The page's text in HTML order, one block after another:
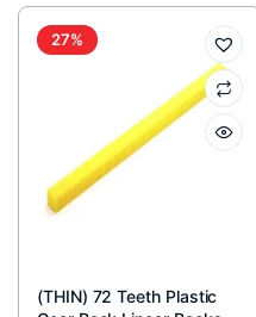
27%
(THIN) 72 Teeth Plastic